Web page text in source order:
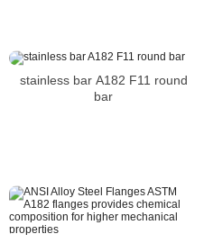
stainless bar A182 F11 round
bar